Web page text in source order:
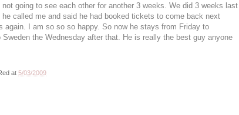
going to see each other for another 3 weeks. We did 3 weeks last
called me and said he had booked tickets to come back next
again. I am so so so happy. So now he stays from Friday to
the Wednesday after that. He is really the best guy anyone
at 5/03/2009